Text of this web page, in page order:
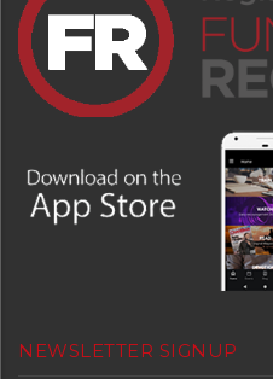
NEWSLETTER SIGNUP